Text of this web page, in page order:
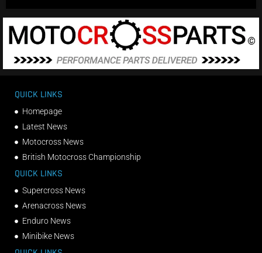
QUICK LINKS
Homepage
Latest News
Motocross News
British Motocross Championship
QUICK LINKS
Supercross News
Arenacross News
Enduro News
Minibike News